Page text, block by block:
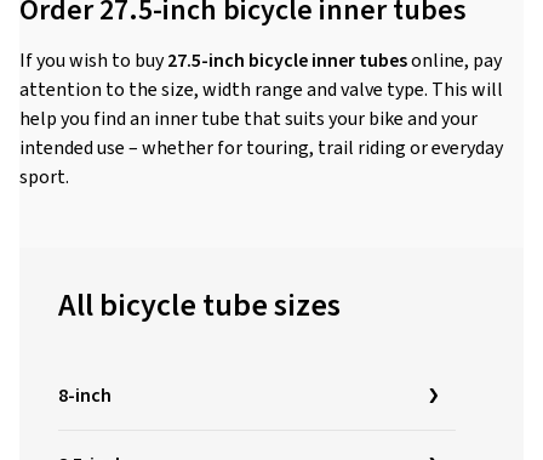
Order 27.5-inch bicycle inner tubes
If you wish to buy27.5-inch bicycle inner tubesonline, pay
attention to the size, width range and valve type. This will
help you find an inner tube that suits your bike and your
intended use – whether for touring, trail riding or everyday
sport.
All bicycle tube sizes
8-inch